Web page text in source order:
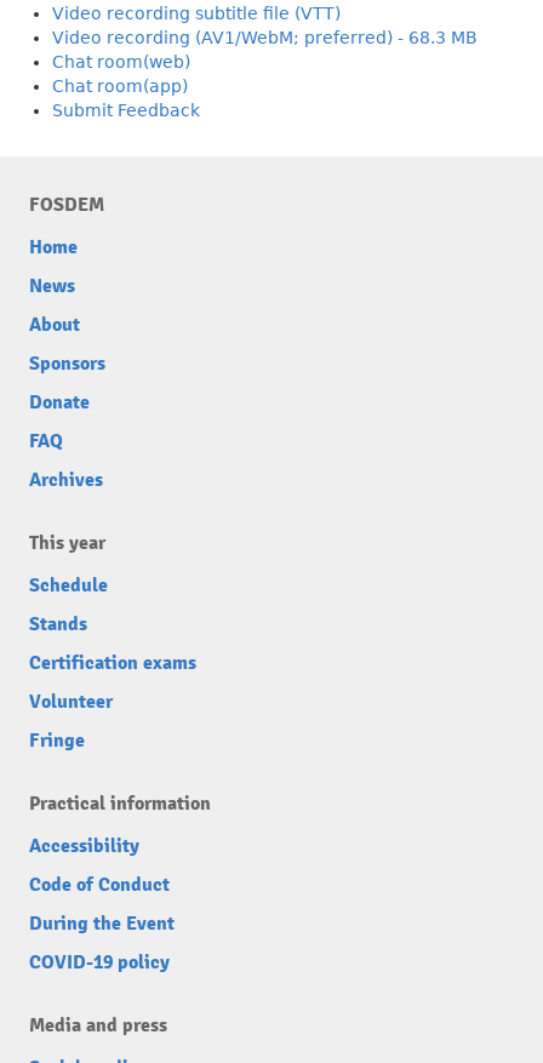
Video recording subtitle file (VTT)
Video recording (AV1/WebM; preferred) - 68.3 MB
Chat room(web)
Chat room(app)
Submit Feedback
FOSDEM
Home
News
About
Sponsors
Donate
FAQ
Archives
This year
Schedule
Stands
Certification exams
Volunteer
Fringe
Practical information
Accessibility
Code of Conduct
During the Event
COVID-19 policy
Media and press